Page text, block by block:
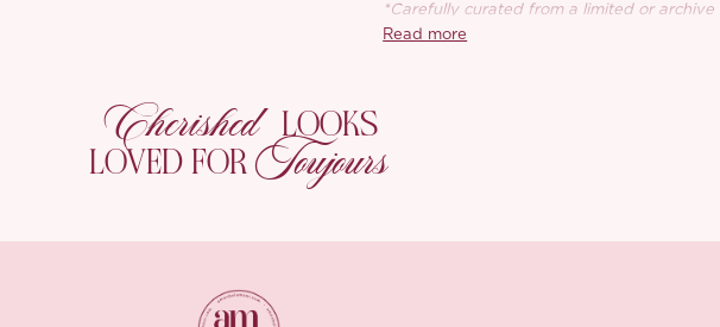
*Carefully curated from a limited or archive
Read more
Cherished LOOKS
LOVED FORToujours